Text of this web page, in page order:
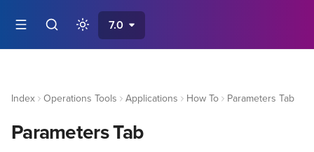
7.0
Index Operations Tools Applications How To Parameters Tab
Parameters Tab